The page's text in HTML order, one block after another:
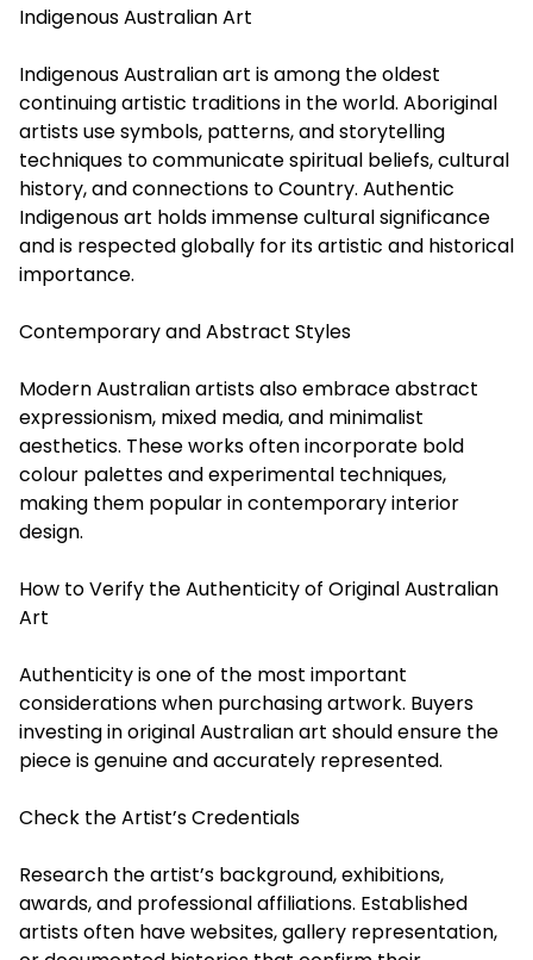
Indigenous Australian Art
Indigenous Australian art is among the oldest
continuing artistic traditions in the world. Aboriginal
artists use symbols, patterns, and storytelling
techniques to communicate spiritual beliefs, cultural
history, and connections to Country. Authentic
Indigenous art holds immense cultural significance
and is respected globally for its artistic and historical
importance.
Contemporary and Abstract Styles
Modern Australian artists also embrace abstract
expressionism, mixed media, and minimalist
aesthetics. These works often incorporate bold
colour palettes and experimental techniques,
making them popular in contemporary interior
design.
How to Verify the Authenticity of Original Australian
Art
Authenticity is one of the most important
considerations when purchasing artwork. Buyers
investing in original Australian art should ensure the
piece is genuine and accurately represented.
Check the Artist’s Credentials
Research the artist’s background, exhibitions,
awards, and professional affiliations. Established
artists often have websites, gallery representation,